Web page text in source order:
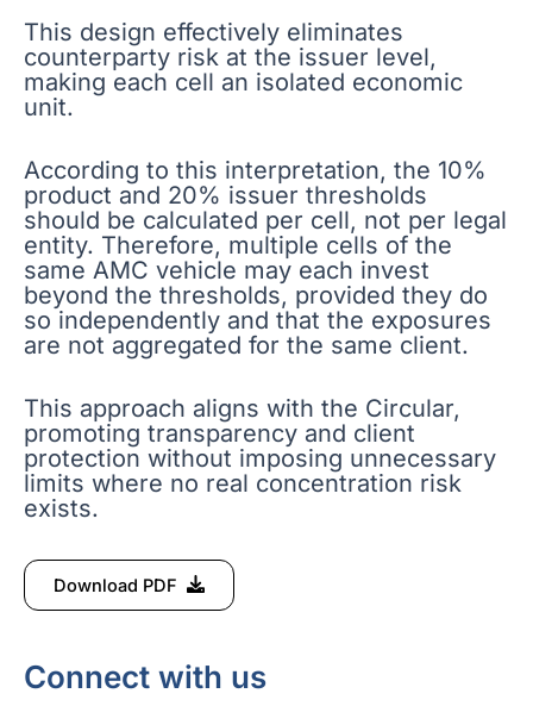
This design effectively eliminates
counterparty risk at the issuer level,
making each cell an isolated economic
unit.
According to this interpretation, the 10%
product and 20% issuer thresholds
should be calculated per cell, not per legal
entity. Therefore, multiple cells of the
same AMC vehicle may each invest
beyond the thresholds, provided they do
so independently and that the exposures
are not aggregated for the same client.
This approach aligns with the Circular,
promoting transparency and client
protection without imposing unnecessary
limits where no real concentration risk
exists.
Download PDF
Connect with us